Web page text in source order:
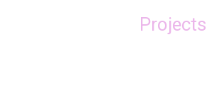
Projects